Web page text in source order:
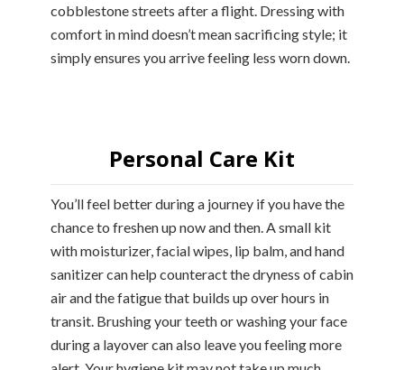
cobblestone streets after a flight. Dressing with
comfort in mind doesn’t mean sacrificing style; it
simply ensures you arrive feeling less worn down.
Personal Care Kit
You’ll feel better during a journey if you have the
chance to freshen up now and then. A small kit
with moisturizer, facial wipes, lip balm, and hand
sanitizer can help counteract the dryness of cabin
air and the fatigue that builds up over hours in
transit. Brushing your teeth or washing your face
during a layover can also leave you feeling more